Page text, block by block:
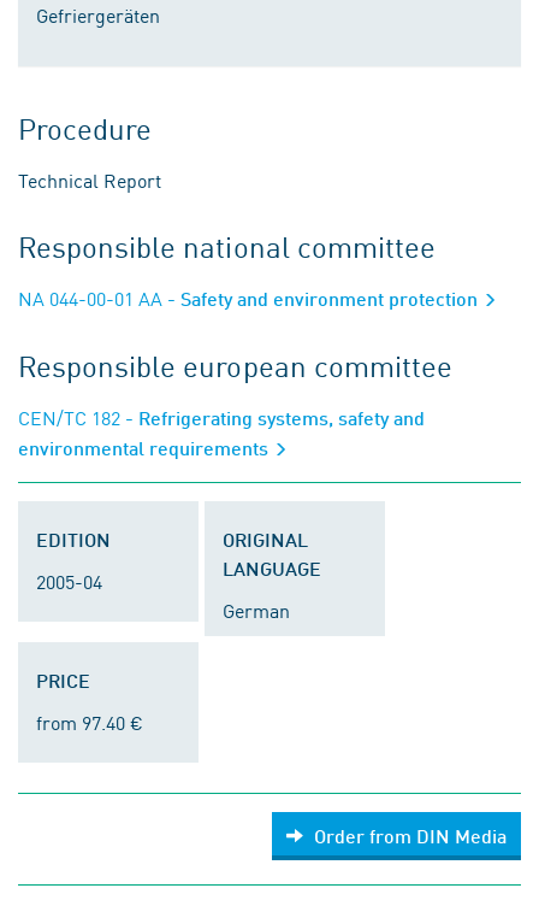
Gefriergeräten
Procedure
Technical Report
Responsible national committee
NA 044-00-01 AA - Safety and environment protection
Responsible european committee
CEN/TC 182 - Refrigerating systems, safety and
environmental requirements
EDITION
2005-04
ORIGINAL
LANGUAGE
German
PRICE
from 97.40 €
Order from DIN Media